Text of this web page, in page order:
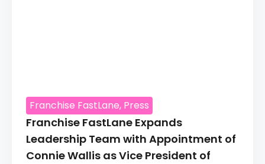
Franchise FastLane, Press
Franchise FastLane Expands
Leadership Team with Appointment of
Connie Wallis as Vice President of